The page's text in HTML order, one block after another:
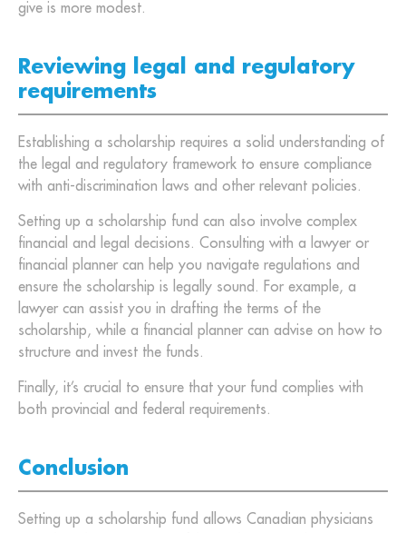
give is more modest.
Reviewing legal and regulatory
requirements
Establishing a scholarship requires a solid understanding of
the legal and regulatory framework to ensure compliance
with anti-discrimination laws and other relevant policies.
Setting up a scholarship fund can also involve complex
financial and legal decisions. Consulting with a lawyer or
financial planner can help you navigate regulations and
ensure the scholarship is legally sound. For example, a
lawyer can assist you in drafting the terms of the
scholarship, while a financial planner can advise on how to
structure and invest the funds.
Finally, it’s crucial to ensure that your fund complies with
both provincial and federal requirements.
Conclusion
Setting up a scholarship fund allows Canadian physicians